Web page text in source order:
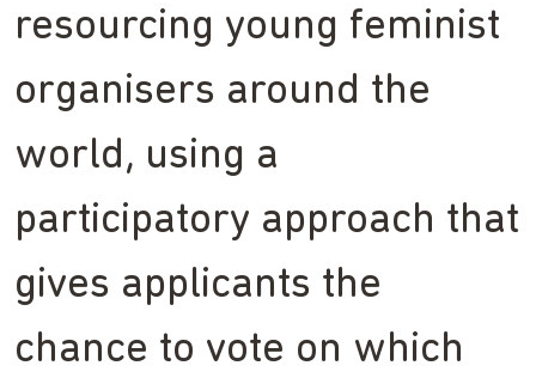
resourcing young feminist
organisers around the
world, using a
participatory approach that
gives applicants the
chance to vote on which